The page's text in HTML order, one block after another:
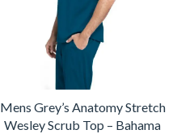
Mens Grey’s Anatomy Stretch
Wesley Scrub Top – Bahama